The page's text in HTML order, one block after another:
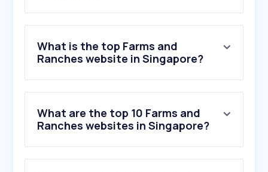
What is the top Farms and
Ranches website in Singapore?
What are the top 10 Farms and
Ranches websites in Singapore?